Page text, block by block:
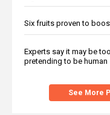
Six fruits proven to
Experts say it may be
pretending to be human
See More